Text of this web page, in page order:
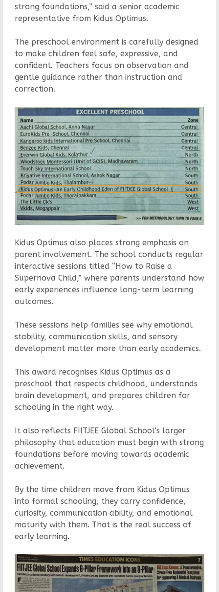
strong foundations,” said a senior academic
representative from Kidus Optimus.
The preschool environment is carefully designed
to make children feel safe, expressive, and
confident. Teachers focus on observation and
gentle guidance rather than instruction and
correction.
Kidus Optimus also places strong emphasis on
parent involvement. The school conducts regular
interactive sessions titled “How to Raise a
Supernova Child,” where parents understand how
early experiences influence long-term learning
outcomes.
These sessions help families see why emotional
stability, communication skills, and sensory
development matter more than early academics.
This award recognises Kidus Optimus as a
preschool that respects childhood, understands
brain development, and prepares children for
schooling in the right way.
It also reflects FIITJEE Global School’s larger
philosophy that education must begin with strong
foundations before moving towards academic
achievement.
By the time children move from Kidus Optimus
into formal schooling, they carry confidence,
curiosity, communication ability, and emotional
maturity with them. That is the real success of
early learning.